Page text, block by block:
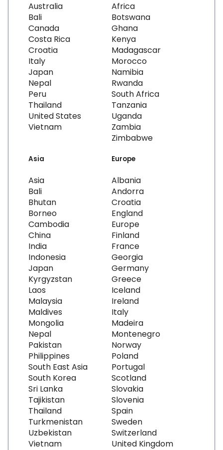
Australia
Bali
Canada
Costa Rica
Croatia
Italy
Japan
Nepal
Peru
Thailand
United States
Vietnam
Africa
Botswana
Ghana
Kenya
Madagascar
Morocco
Namibia
Rwanda
South Africa
Tanzania
Uganda
Zambia
Zimbabwe
Asia
Asia
Bali
Bhutan
Borneo
Cambodia
China
India
Indonesia
Japan
Kyrgyzstan
Laos
Malaysia
Maldives
Mongolia
Nepal
Pakistan
Philippines
South East Asia
South Korea
Sri Lanka
Tajikistan
Thailand
Turkmenistan
Uzbekistan
Vietnam
Europe
Albania
Andorra
Croatia
England
Europe
Finland
France
Georgia
Germany
Greece
Iceland
Ireland
Italy
Madeira
Montenegro
Norway
Poland
Portugal
Scotland
Slovakia
Slovenia
Spain
Sweden
Switzerland
United Kingdom